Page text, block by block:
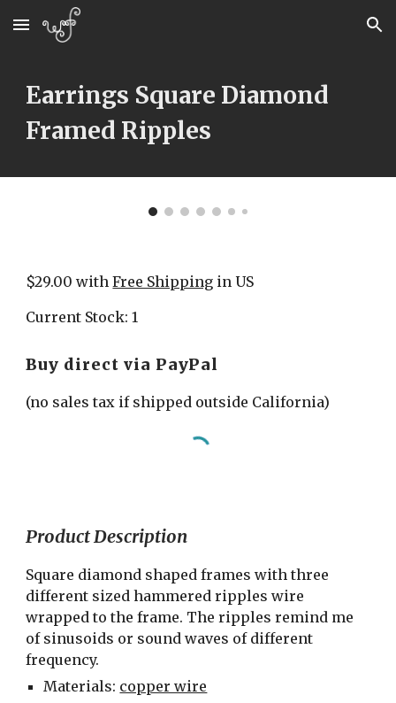
Skip to main content Skip to navigation
Earrings Square Diamond
Framed Ripples
$29.00 with Free Shipping in US
Current Stock: 1
Buy direct via PayPal
(no sales tax if shipped outside California)
Product Description
Square diamond shaped frames with three
different sized hammered ripples wire
wrapped to the frame. The ripples remind me
of sinusoids or sound waves of different
frequency.
Materials: copper wire